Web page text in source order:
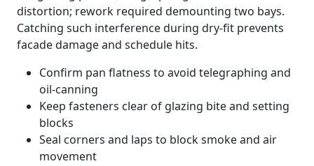
distortion; rework required demounting two bays.
Catching such interference during dry-fit prevents
facade damage and schedule hits.
Confirm pan flatness to avoid telegraphing and
oil-canning
Keep fasteners clear of glazing bite and setting
blocks
Seal corners and laps to block smoke and air
movement